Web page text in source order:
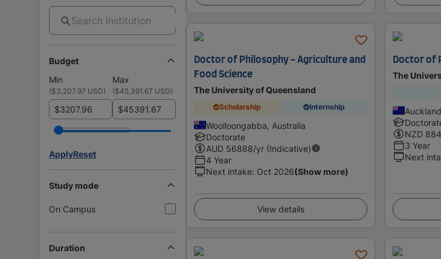
Budget
Min
Max
($3,207.97 USD) ($45,391.67 USD)
$ $
ApplyReset
Study mode
On Campus
Duration
Doctor of Philosophy - Agriculture and
Food Science
The University of Queensland
Scholarship Internship
Woolloongabba, Australia
Doctorate
AUD 56888/yr (Indicative)
4 Year
Next intake: Oct 2026(Show more)
View details
Doctor of
The
NZD
3 Year
Next